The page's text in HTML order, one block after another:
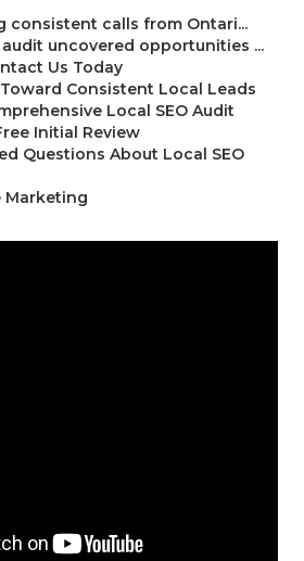
consistent calls from Ontari...
uncovered opportunities ...
Us Today
Consistent Local Leads
Local SEO Audit
Initial Review
Questions About Local SEO
Marketing